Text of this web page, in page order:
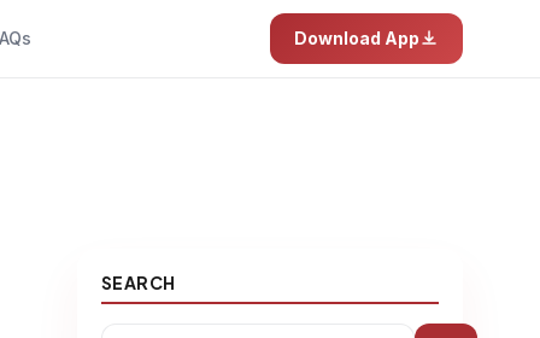
Download App
SEARCH